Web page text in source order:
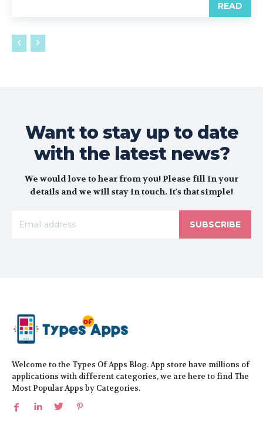
READ
Want to stay up to date
with the latest news?
We would love to hear from you! Please fill in your
details and we will stay in touch. It's that simple!
SUBSCRIBE
Welcome to the Types Of Apps Blog. App store have millions of
applications with different categories, we are here to find The
Most Popular Apps by Categories.